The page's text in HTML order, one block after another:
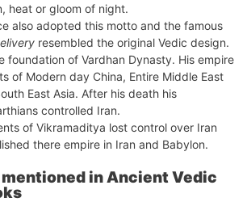
heat or gloom of night.
also adopted this motto and the famous
resembled the original Vedic design.
foundation of Vardhan Dynasty. His empire
of Modern day China, Entire Middle East
East Asia. After his death his
controlled Iran.
of Vikramaditya lost control over Iran
there empire in Iran and Babylon.
in Ancient Vedic